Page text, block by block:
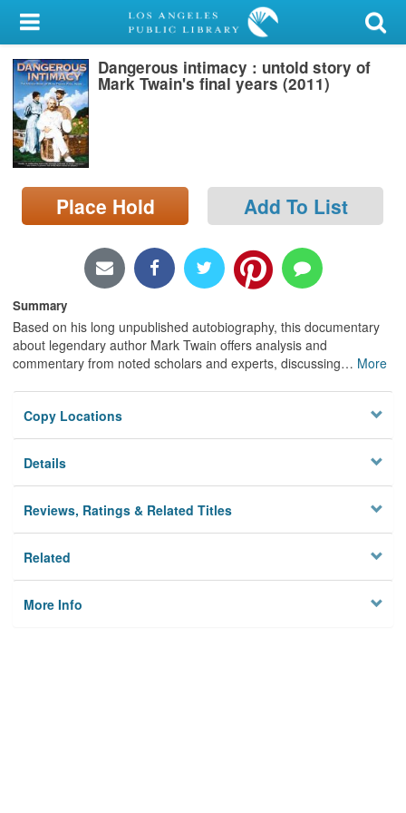
My Account
Library Card
Sign In
Search
Locations/Hours (external
page)
Dangerous intimacy : untold story of
Mark Twain's final years (2011)
Place Hold Add To List
Summary
Based on his long unpublished autobiography, this documentary
about legendary author Mark Twain offers analysis and
commentary from noted scholars and experts, discussing… More
Copy Locations
Details
Reviews, Ratings & Related Titles
Related
More Info